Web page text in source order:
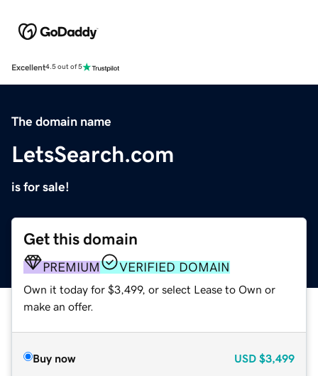
Excellent4.5 out of 5
The domain name
LetsSearch.com
is for sale!
Get this domain
PREMIUM VERIFIED DOMAIN
Own it today for $3,499, or select Lease to Own or
make an offer.
Buy now USD $3,499